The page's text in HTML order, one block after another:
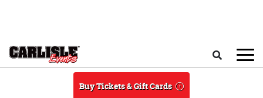
Buy Tickets & Gift Cards